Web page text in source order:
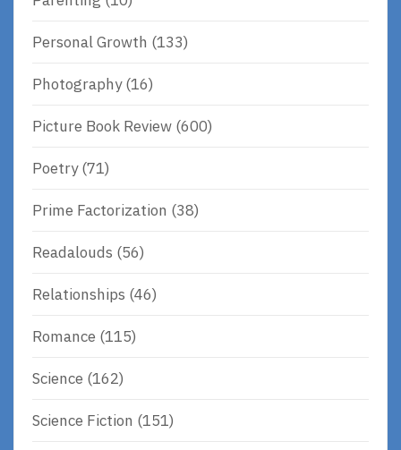
Personal Growth (133)
Photography(16)
Picture Book Review (600)
Poetry(71)
Prime Factorization (38)
Readalouds (56)
Relationships (46)
Romance (115)
Science (162)
Science Fiction (151)